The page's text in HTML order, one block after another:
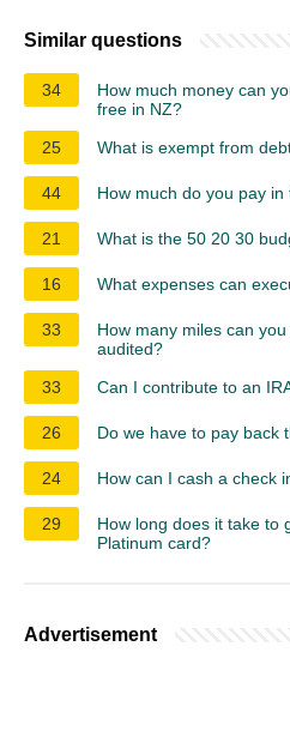
Similar questions
34
How much money can
free in NZ?
25
What is exempt from
44 How much do you pay
21 What is the 50 20 30
16 What expenses can
33
How many miles can
audited?
33
Can I contribute to an
26 Do we have to pay back
24 How can I cash a check
29
How long does it take to
Platinum card?
Advertisement